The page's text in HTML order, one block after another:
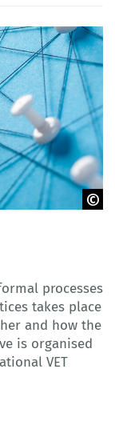
processes
takes place
and how the
is organised
VET